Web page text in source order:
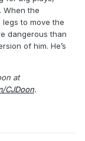
When the
to move the
dangerous than
of him. He’s
at
CJDoon.